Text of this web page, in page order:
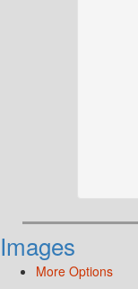
Images
More Options